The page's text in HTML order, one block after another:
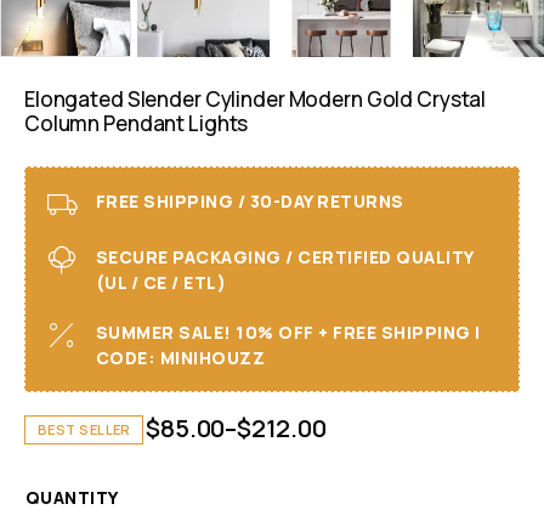
Elongated Slender Cylinder Modern Gold Crystal
Column Pendant Lights
FREE SHIPPING / 30-DAY RETURNS
SECURE PACKAGING / CERTIFIED QUALITY
(UL / CE / ETL)
SUMMER SALE! 10% OFF + FREE SHIPPING I
CODE: MINIHOUZZ
BEST SELLER $85.00–$212.00
QUANTITY